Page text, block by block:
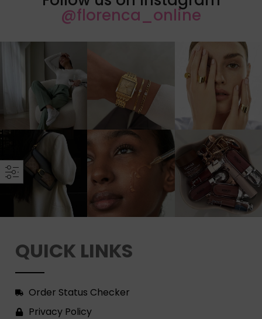
@florenca_online
QUICK LINKS
Order Status Checker
Privacy Policy